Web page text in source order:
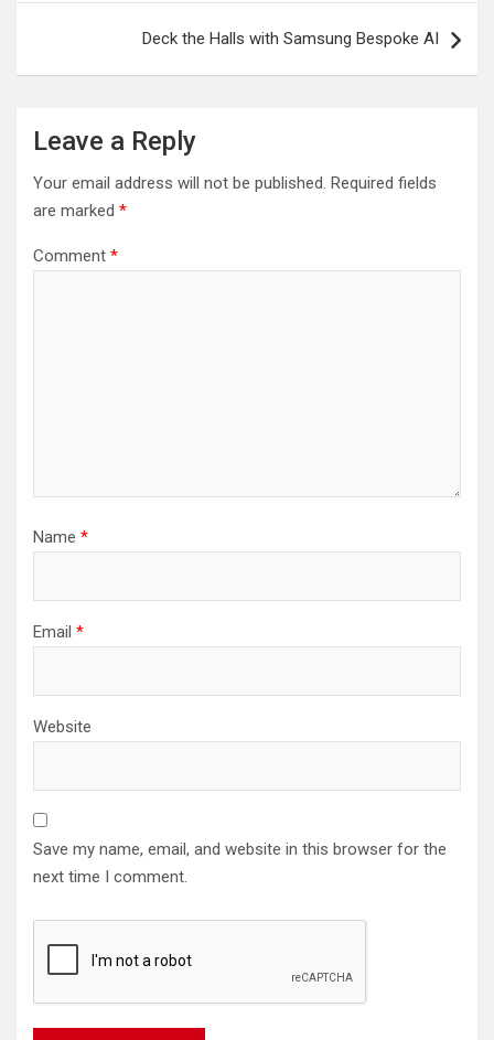
Deck the Halls with Samsung Bespoke AI
Leave a Reply
Your email address will not be published. Required fields
are marked *
Comment *
Name *
Email *
Website
Save my name, email, and website in this browser for the
next time I comment.